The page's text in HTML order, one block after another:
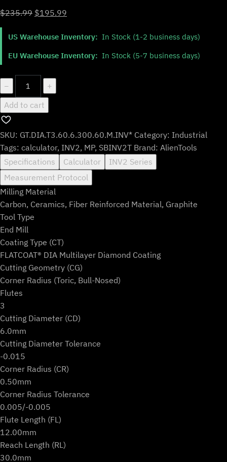
$235.99 Original
was:
$195.99
is:
US Warehouse Inventory: In Stock (1-2 business days)
EU Warehouse Inventory: In Stock (5-7 business days)
−
GT.DIA.T3.60.6.300.60.M.INV*
quantity
+
Add to cart
SKU: GT.DIA.T3.60.6.300.60.M.INV* Category: Industrial
Tags: calculator, INV2, MP, SBINV2T Brand: AlienTools
Specifications
Calculator
INV2 Series
Measurement Protocol
Milling Material
Carbon, Ceramics, Fiber Reinforced Material, Graphite
Tool Type
End Mill
Coating Type (CT)
FLATCOAT® DIA Multilayer Diamond Coating
Cutting Geometry (CG)
Corner Radius (Toric, Bull-Nosed)
Flutes
3
Cutting Diameter (CD)
6.0mm
Cutting Diameter Tolerance
-0.015
Corner Radius (CR)
0.50mm
Corner Radius Tolerance
0.005/-0.005
Flute Length (FL)
12.00mm
Reach Length (RL)
30.0mm